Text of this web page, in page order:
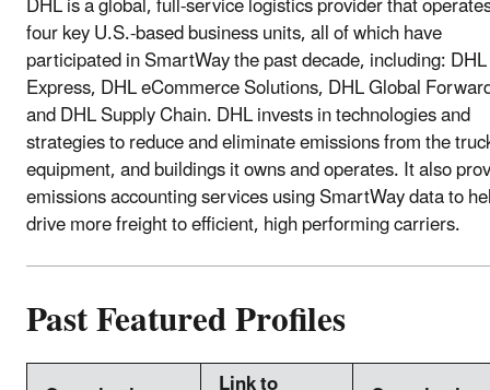
four key U.S.-based business units, all of which have
participated in SmartWay the past decade, including: DHL
Express, DHL eCommerce Solutions, DHL Global
and DHL Supply Chain. DHL invests in technologies and
strategies to reduce and eliminate emissions from the
equipment, and buildings it owns and operates. It also
emissions accounting services using SmartWay data to
drive more freight to efficient, high performing carriers.
Past Featured Profiles